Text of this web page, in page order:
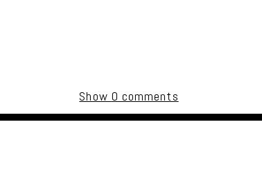
Show 0 comments